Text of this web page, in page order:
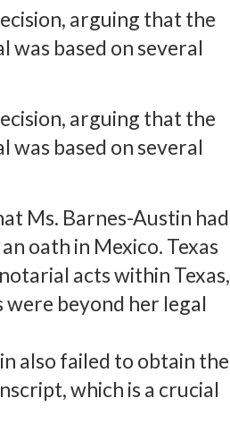
arguing that the
was based on several
arguing that the
was based on several
Ms. Barnes-Austin had
oath in Mexico. Texas
acts within Texas,
were beyond her legal
also failed to obtain the
which is a crucial